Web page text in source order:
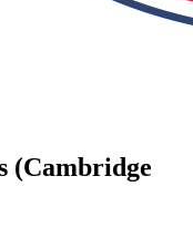
(Cambridge